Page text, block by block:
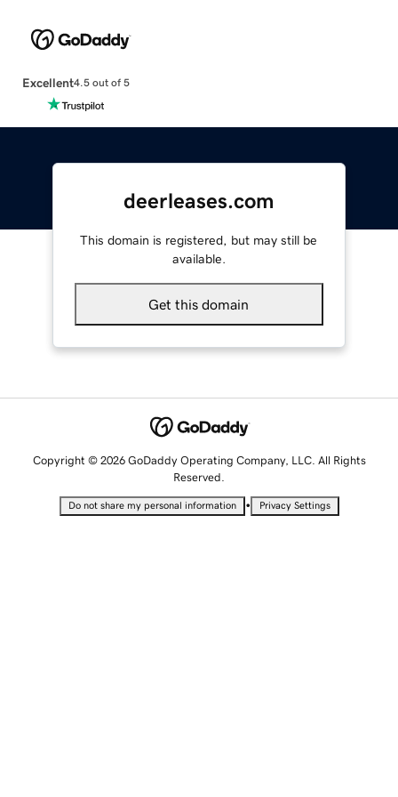
Excellent4.5 out of 5
deerleases.com
This domain is registered, but may still be
available.
Get this domain
Copyright © 2026 GoDaddy Operating Company, LLC. All Rights
Reserved.
Do not share my personal information • Privacy Settings